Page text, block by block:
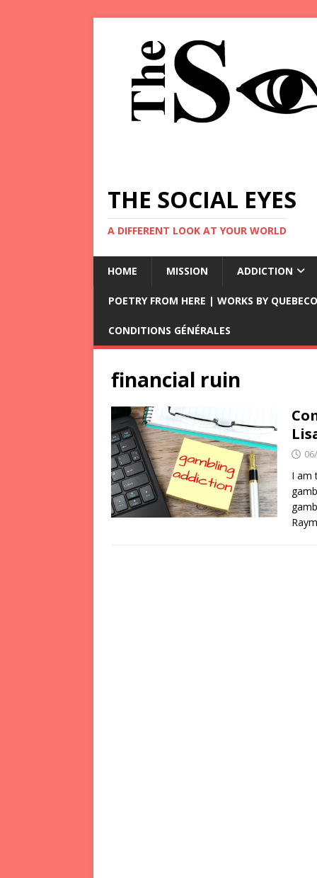
THE SOCIAL EYES
A DIFFERENT LOOK AT YOUR WORLD
HOME MISSION ADDICTION
POETRY FROM HERE | WORKS BY
CONDITIONS GÉNÉRALES
financial ruin
I am